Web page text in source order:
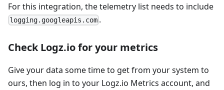
For this integration, the telemetry list needs to include
logging.googleapis.com .
Check Logz.io for your metrics
Give your data some time to get from your system to
ours, then log in to your Logz.io Metrics account, and